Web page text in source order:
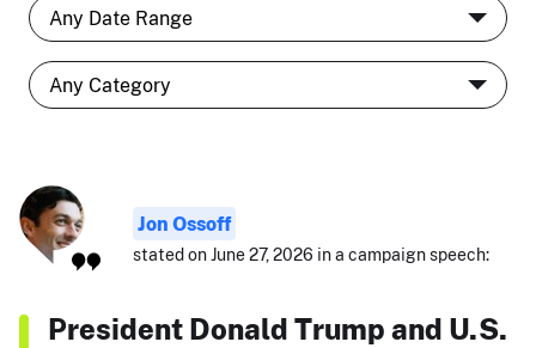
Jon Ossoff
stated on June 27, 2026 in a campaign speech:
President Donald Trump and U.S.